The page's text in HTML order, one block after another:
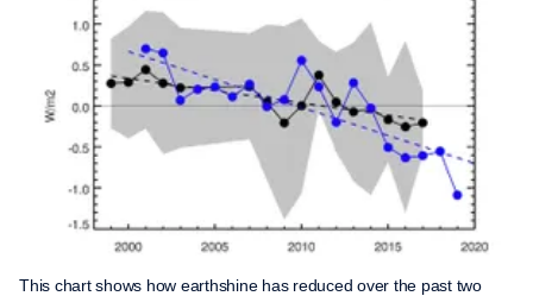
This chart shows how earthshine has reduced over the past two